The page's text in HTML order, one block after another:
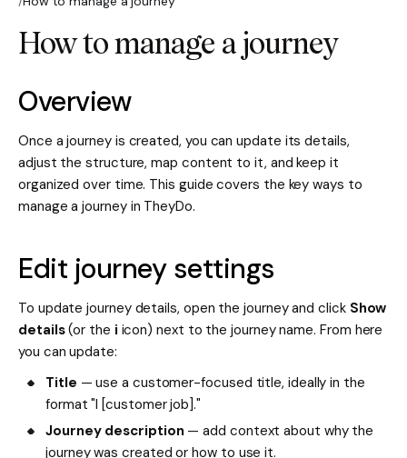
How to manage a journey
Overview
Once a journey is created, you can update its details,
adjust the structure, map content to it, and keep it
organized over time. This guide covers the key ways to
manage a journey in TheyDo.
Edit journey settings
To update journey details, open the journey and click Show
details(or the i icon) next to the journey name. From here
you can update:
Title — use a customer-focused title, ideally in the
format "I [customer job]."
Journey description — add context about why the
journey was created or how to use it.